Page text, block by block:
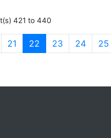
421 to 440
21 22 (current)
23 24 25